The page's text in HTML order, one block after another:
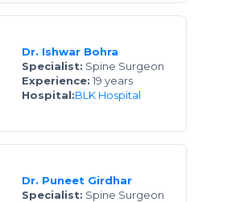
Dr. Ishwar Bohra
Specialist: Spine Surgeon
Experience: 19 years
Hospital:BLK Hospital
Dr. Puneet Girdhar
Specialist: Spine Surgeon